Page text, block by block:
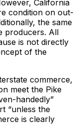
California
condition on out-
the same
producers. All
is not directly
of the
commerce,
meet the Pike
handedly”
“unless the
is clearly